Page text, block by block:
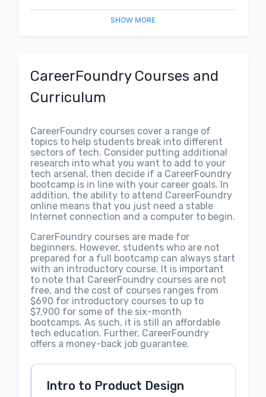
SHOW MORE
CareerFoundry Courses and
Curriculum
CareerFoundry courses cover a range of
topics to help students break into different
sectors of tech. Consider putting additional
research into what you want to add to your
tech arsenal, then decide if a CareerFoundry
bootcamp is in line with your career goals. In
addition, the ability to attend CareerFoundry
online means that you just need a stable
Internet connection and a computer to begin.
CarerFoundry courses are made for
beginners. However, students who are not
prepared for a full bootcamp can always start
with an introductory course. It is important
to note that CareerFoundry courses are not
free, and the cost of courses ranges from
$690 for introductory courses to up to
$7,900 for some of the six-month
bootcamps. As such, it is still an affordable
tech education. Further, CareerFoundry
offers a money-back job guarantee.
Intro to Product Design